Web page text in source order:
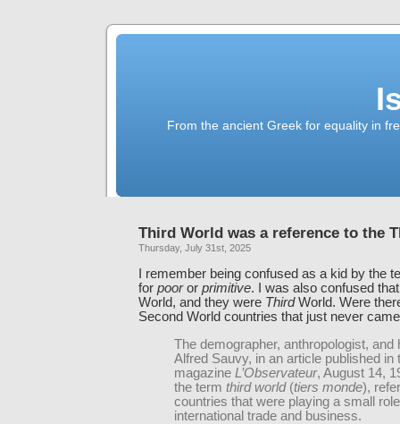
From the ancient Greek for equality in
Third World was a reference to the
Thursday, July 31st, 2025
I remember being confused as a kid by the
for pooror primitive. I was also confused
World, and they were ThirdWorld. Were
Second World countries that just never
The demographer, anthropologist, and
Alfred Sauvy, in an article published in
magazine L’Observateur, August 14,
the term third world(tiers monde),
countries that were playing a small
international trade and business.